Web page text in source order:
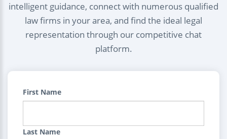
intelligent guidance, connect with numerous qualified
law firms in your area, and find the ideal legal
representation through our competitive chat
platform.
First Name
Last Name